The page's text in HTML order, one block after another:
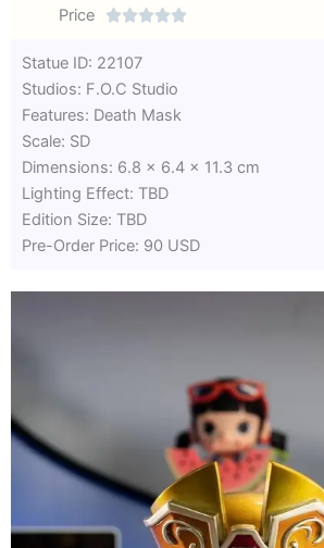
out
Rated
Price 
Statue ID: 22107
Studios: F.O.C Studio
Features: Death Mask
Scale: SD
Dimensions: 6.8 x 6.4 x 11.3 cm
Lighting Effect: TBD
Edition Size: TBD
Pre-Order Price: 90 USD